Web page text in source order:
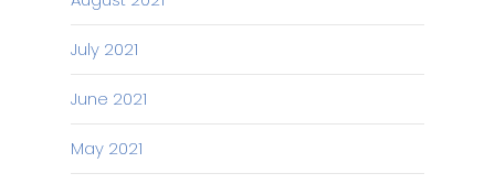
July 2021
June 2021
May 2021